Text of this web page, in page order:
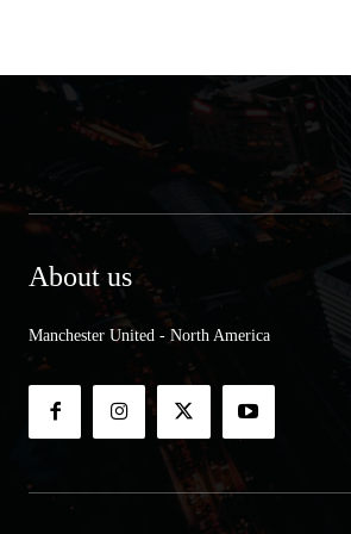
About us
Manchester United - North America